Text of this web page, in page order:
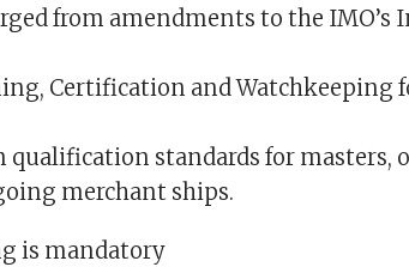
from amendments to the IMO’s
Certification and Watchkeeping
standards for masters,
merchant ships.
is mandatory